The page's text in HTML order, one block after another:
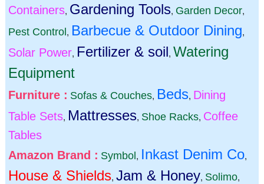
Containers, Gardening Tools, Garden Decor,
Pest Control, Barbecue & Outdoor Dining,
Solar Power, Fertilizer & soil, Watering
Equipment
Furniture : Sofas & Couches, Beds, Dining
Table Sets, Mattresses, Shoe Racks, Coffee
Tables
Amazon Brand : Symbol, Inkast Denim Co,
House & Shields, Jam & Honey, Solimo,